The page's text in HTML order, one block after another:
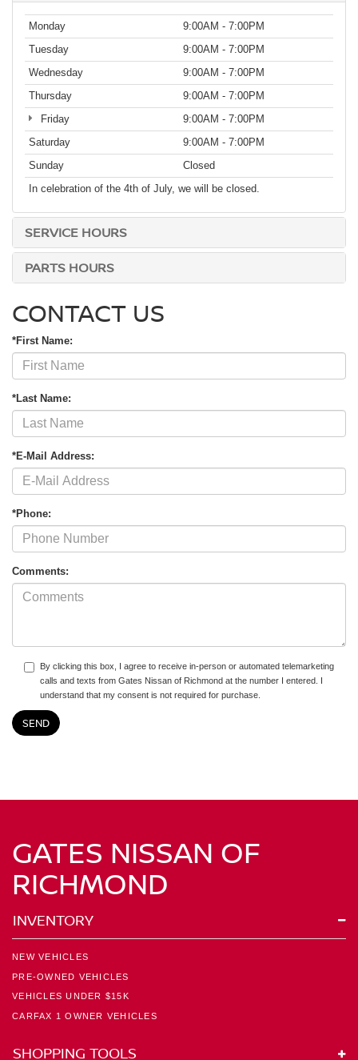
Monday
9:00AM - 7:00PM
Tuesday
9:00AM - 7:00PM
Wednesday
9:00AM - 7:00PM
Thursday
9:00AM - 7:00PM
Friday
9:00AM - 7:00PM
Saturday
9:00AM - 7:00PM
Sunday
Closed
In celebration of the 4th of July, we will be closed.
SERVICE HOURS
PARTS HOURS
CONTACT US
*First Name:
*Last Name:
*E-Mail Address:
*Phone:
Comments:
By clicking this box, I agree to receive in-person or automated telemarketing
calls and texts from Gates Nissan of Richmond at the number I entered. I
understand that my consent is not required for purchase.
GATES NISSAN OF
RICHMOND
INVENTORY
NEW VEHICLES
PRE-OWNED VEHICLES
VEHICLES UNDER $15K
CARFAX 1 OWNER VEHICLES
SHOPPING TOOLS